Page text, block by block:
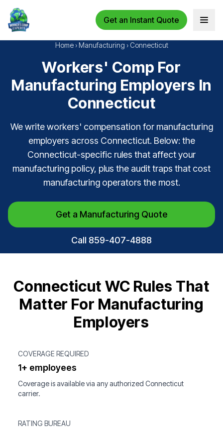
Get an Instant Quote Open
Home › Manufacturing › Connecticut
Workers' Comp For
Manufacturing Employers In
Connecticut
We write workers' compensation for manufacturing
employers across Connecticut. Below: the
Connecticut-specific rules that affect your
manufacturing policy, plus the audit traps that cost
manufacturing operators the most.
Get a Manufacturing Quote
Call 859-407-4888
Connecticut WC Rules That
Matter For Manufacturing
Employers
COVERAGE REQUIRED
1+ employees
Coverage is available via any authorized Connecticut
carrier.
RATING BUREAU